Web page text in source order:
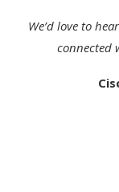
We’d love to
connected